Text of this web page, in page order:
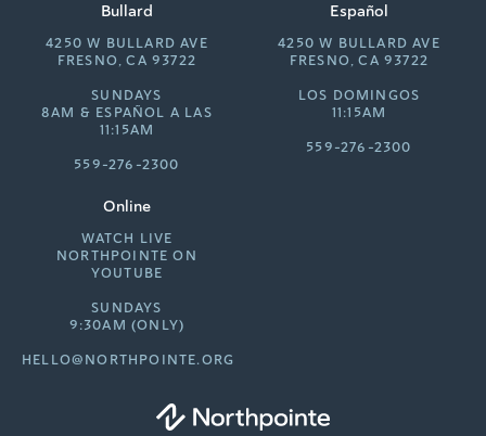
Bullard
4250 W BULLARD AVE
FRESNO, CA 93722
SUNDAYS
8AM & ESPAÑOL A LAS
11:15AM
559-276-2300
Español
4250 W BULLARD AVE
FRESNO, CA 93722
LOS DOMINGOS
11:15AM
559-276-2300
Online
WATCH LIVE
NORTHPOINTE ON
YOUTUBE
SUNDAYS
9:30AM (ONLY)
HELLO@NORTHPOINTE.ORG